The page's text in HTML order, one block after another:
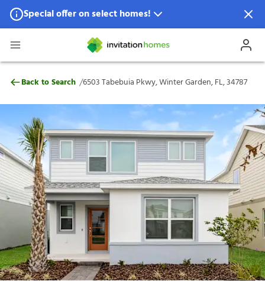
Special offer on select homes!
Special offer available in select locations.
6503 Tabebuia Pkwy, Winter Garden, FL,
Back to Search /6503 Tabebuia Pkwy, Winter Garden, FL, 34787